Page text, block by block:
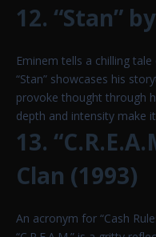
12. “Stan”
Eminem tells a chilling
“Stan” showcases his
provoke thought through
depth and intensity make
13.
Clan (1993)
An acronym for “Cash